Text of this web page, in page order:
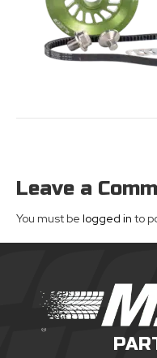
Leave a
You must be logged in to